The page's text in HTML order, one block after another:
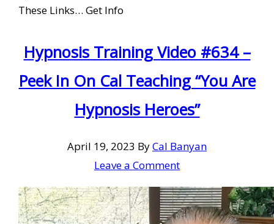
These Links… Get Info
Hypnosis Training Video #634 –
Peek In On Cal Teaching “You Are
Hypnosis Heroes”
April 19, 2023 ByCal Banyan
Leave a Comment